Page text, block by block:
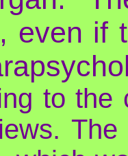
even if
to the